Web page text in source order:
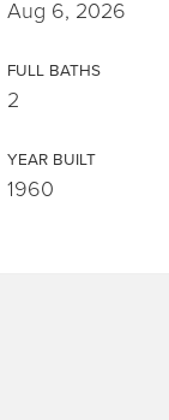
Aug 6, 2026
FULL BATHS
2
YEAR BUILT
1960